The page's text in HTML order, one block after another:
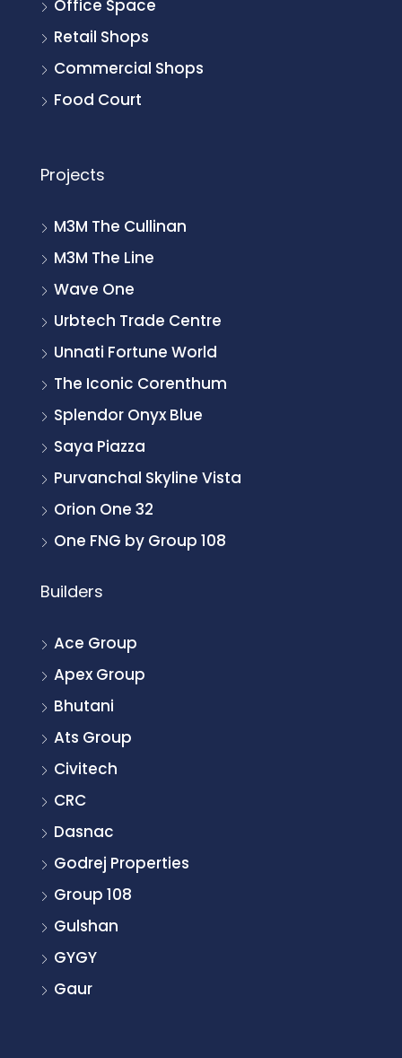
Office Space
Retail Shops
Commercial Shops
Food Court
Projects
M3M The Cullinan
M3M The Line
Wave One
Urbtech Trade Centre
Unnati Fortune World
The Iconic Corenthum
Splendor Onyx Blue
Saya Piazza
Purvanchal Skyline Vista
Orion One 32
One FNG by Group 108
Builders
Ace Group
Apex Group
Bhutani
Ats Group
Civitech
CRC
Dasnac
Godrej Properties
Group 108
Gulshan
GYGY
Gaur